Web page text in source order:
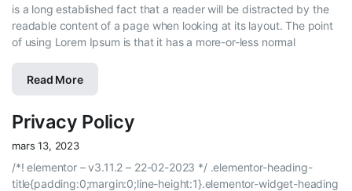
is a long established fact that a reader will be distracted by the
readable content of a page when looking at its layout. The point
of using Lorem Ipsum is that it has a more-or-less normal
Read More
Privacy Policy
mars 13, 2023
/*! elementor – v3.11.2 – 22-02-2023 */ .elementor-heading-
title{padding:0;margin:0;line-height:1}.elementor-widget-heading